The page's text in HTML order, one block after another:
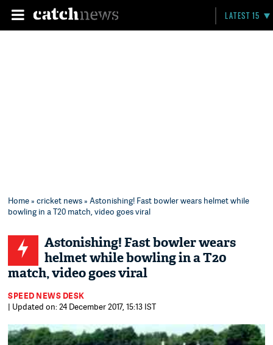
LATEST 15
Home»cricket news» Astonishing! Fast bowler wears helmet while
bowling in a T20 match, video goes viral
Astonishing! Fast bowler wears
helmet while bowling in a T20
match, video goes viral
SPEED NEWS DESK
| Updated on: 24 December 2017, 15:13 IST